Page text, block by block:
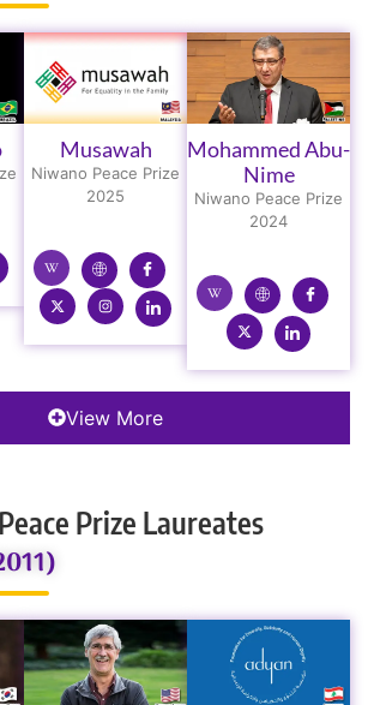
Musawah
Niwano Peace Prize
2025
Mohammed Abu-
Nime
Niwano Peace Prize
2024
View More
Prize Laureates